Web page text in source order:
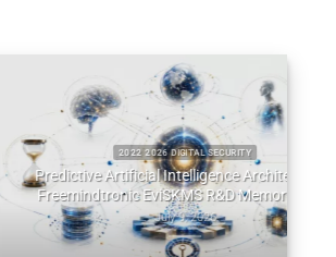
2022 2026 DIGITAL SECURITY
EviDNA cryptographie ADN |
July 8, 2026